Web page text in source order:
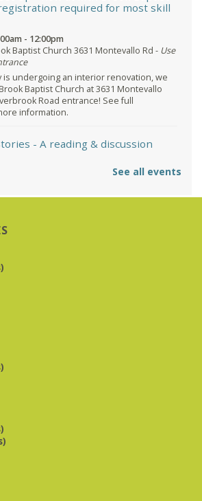
required for most skill
- 12:00pm
Baptist Church 3631 Montevallo Rd - Use
is undergoing an interior renovation, we
Baptist Church at 3631 Montevallo
Road entrance! See full
information.
- A reading & discussion
Aug 10, 6:30pm - 7:30pm
-3405 Brookwood Road 35223
Brook Presbyterian in the Reception
Vigil
we will meet at the LJCC on Montclair
Sign Language (ASL) Classes
See all events